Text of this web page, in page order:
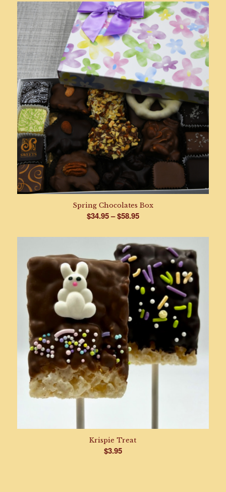
Spring Chocolates Box
$34.95–$58.95Price
$34.95
through
$58.95
Krispie Treat
$3.95